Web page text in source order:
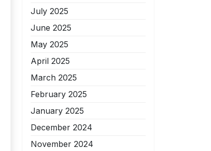
July 2025
June 2025
May 2025
April 2025
March 2025
February 2025
January 2025
December 2024
November 2024